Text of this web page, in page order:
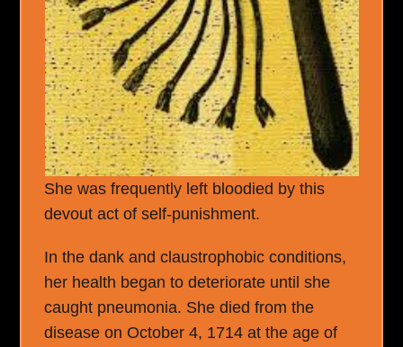
She was frequently left bloodied by this
devout act of self-punishment.
In the dank and claustrophobic conditions,
her health began to deteriorate until she
caught pneumonia. She died from the
disease on October 4, 1714 at the age of